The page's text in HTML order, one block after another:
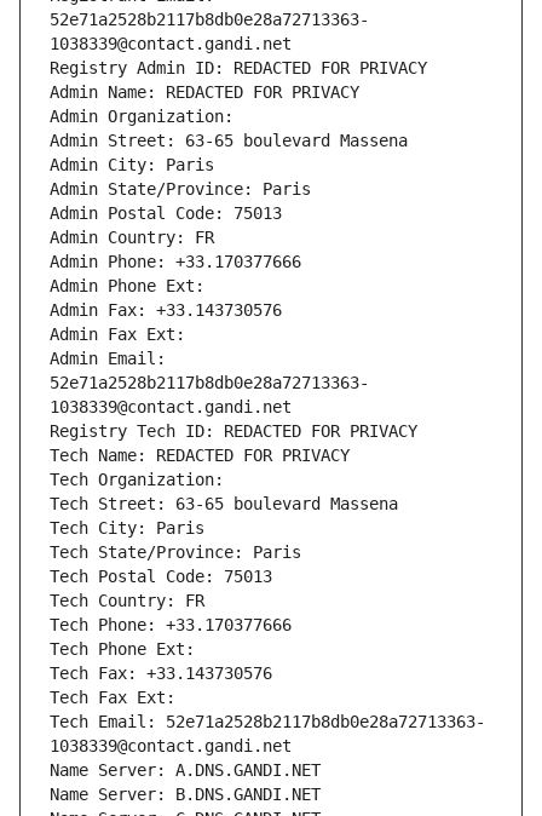
52e71a2528b2117b8db0e28a72713363-
1038339@contact.gandi.net
Registry Admin ID: REDACTED FOR PRIVACY
Admin Name: REDACTED FOR PRIVACY
Admin Organization:
Admin Street: 63-65 boulevard Massena
Admin City: Paris
Admin State/Province: Paris
Admin Postal Code: 75013
Admin Country: FR
Admin Phone: +33.170377666
Admin Phone Ext:
Admin Fax: +33.143730576
Admin Fax Ext:
Admin Email:
52e71a2528b2117b8db0e28a72713363-
1038339@contact.gandi.net
Registry Tech ID: REDACTED FOR PRIVACY
Tech Name: REDACTED FOR PRIVACY
Tech Organization:
Tech Street: 63-65 boulevard Massena
Tech City: Paris
Tech State/Province: Paris
Tech Postal Code: 75013
Tech Country: FR
Tech Phone: +33.170377666
Tech Phone Ext:
Tech Fax: +33.143730576
Tech Fax Ext:
Tech Email: 52e71a2528b2117b8db0e28a72713363-
1038339@contact.gandi.net
Name Server: A.DNS.GANDI.NET
Name Server: B.DNS.GANDI.NET